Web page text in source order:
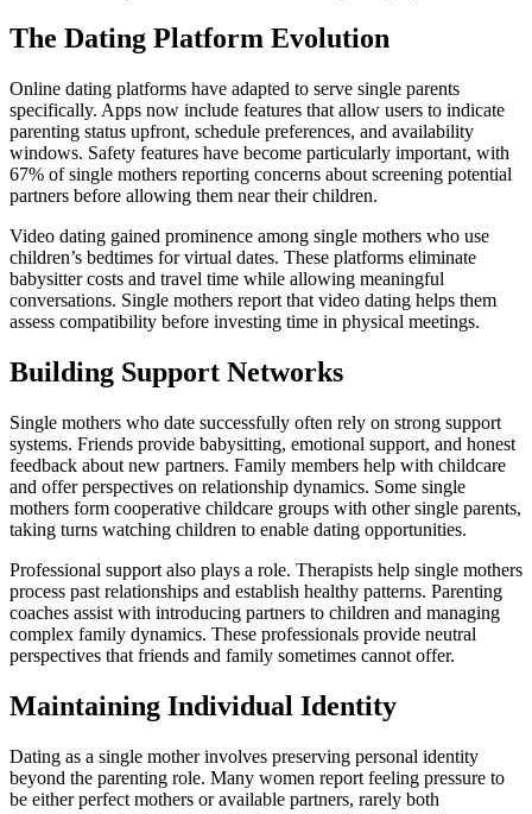
The Dating Platform Evolution
Online dating platforms have adapted to serve single parents
specifically. Apps now include features that allow users to indicate
parenting status upfront, schedule preferences, and availability
windows. Safety features have become particularly important, with
67% of single mothers reporting concerns about screening potential
partners before allowing them near their children.
Video dating gained prominence among single mothers who use
children’s bedtimes for virtual dates. These platforms eliminate
babysitter costs and travel time while allowing meaningful
conversations. Single mothers report that video dating helps them
assess compatibility before investing time in physical meetings.
Building Support Networks
Single mothers who date successfully often rely on strong support
systems. Friends provide babysitting, emotional support, and honest
feedback about new partners. Family members help with childcare
and offer perspectives on relationship dynamics. Some single
mothers form cooperative childcare groups with other single parents,
taking turns watching children to enable dating opportunities.
Professional support also plays a role. Therapists help single mothers
process past relationships and establish healthy patterns. Parenting
coaches assist with introducing partners to children and managing
complex family dynamics. These professionals provide neutral
perspectives that friends and family sometimes cannot offer.
Maintaining Individual Identity
Dating as a single mother involves preserving personal identity
beyond the parenting role. Many women report feeling pressure to
be either perfect mothers or available partners, rarely both